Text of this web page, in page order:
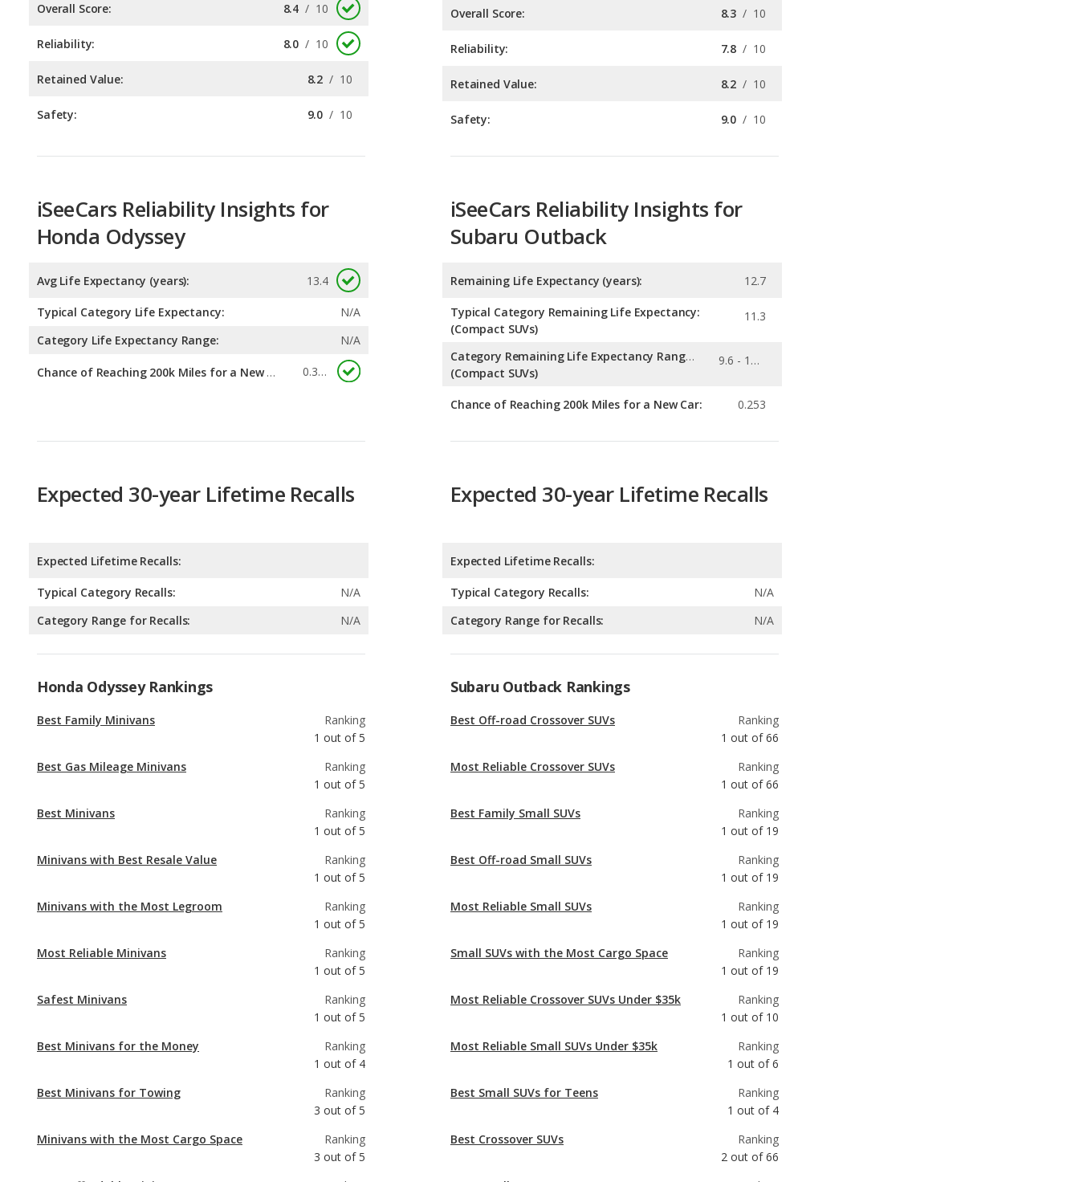
Overall Score: 8.4 / 10
Reliability: 8.0 / 10
Retained Value: 8.2 / 10
Safety: 9.0 / 10
Overall Score: 8.3 / 10
Reliability: 7.8 / 10
Retained Value: 8.2 / 10
Safety: 9.0 / 10
iSeeCars Reliability Insights for
Honda Odyssey
Avg Life Expectancy (years): 13.4
Typical Category Life Expectancy:
N/A
Category Life Expectancy Range:
N/A
Chance of Reaching 200k Miles for a New Car: 0.385
iSeeCars Reliability Insights for
Subaru Outback
Remaining Life Expectancy (years): 12.7
Typical Category Remaining Life Expectancy:
(Compact SUVs)
11.3
Category Remaining Life Expectancy Range:
(Compact SUVs)
9.6 - 15.6
Chance of Reaching 200k Miles for a New Car: 0.253
Expected 30-year Lifetime Recalls
Expected Lifetime Recalls:
Typical Category Recalls:
N/A
Category Range for Recalls:
N/A
Expected 30-year Lifetime Recalls
Expected Lifetime Recalls:
Typical Category Recalls:
N/A
Category Range for Recalls:
N/A
Honda Odyssey Rankings
Best Family Minivans
Ranking
1 out of 5
Best Gas Mileage Minivans
Ranking
1 out of 5
Best Minivans
Ranking
1 out of 5
Minivans with Best Resale Value
Ranking
1 out of 5
Minivans with the Most Legroom
Ranking
1 out of 5
Most Reliable Minivans
Ranking
1 out of 5
Safest Minivans
Ranking
1 out of 5
Best Minivans for the Money
Ranking
1 out of 4
Best Minivans for Towing
Ranking
3 out of 5
Minivans with the Most Cargo Space
Ranking
3 out of 5
Subaru Outback Rankings
Best Off-road Crossover SUVs
Ranking
1 out of 66
Most Reliable Crossover SUVs
Ranking
1 out of 66
Best Family Small SUVs
Ranking
1 out of 19
Best Off-road Small SUVs
Ranking
1 out of 19
Most Reliable Small SUVs
Ranking
1 out of 19
Small SUVs with the Most Cargo Space
Ranking
1 out of 19
Most Reliable Crossover SUVs Under $35k
Ranking
1 out of 10
Most Reliable Small SUVs Under $35k
Ranking
1 out of 6
Best Small SUVs for Teens
Ranking
1 out of 4
Best Crossover SUVs
Ranking
2 out of 66